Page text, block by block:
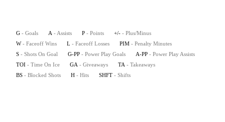
G - Goals A - Assists P - Points +/- - Plus/Minus
W - Faceoff Wins L - Faceoff Losses PIM - Penalty Minutes
S - Shots On Goal G-PP - Power Play Goals A-PP - Power Play Assists
TOI - Time On Ice GA - Giveaways TA - Takeaways
BS - Blocked Shots H - Hits SHFT - Shifts